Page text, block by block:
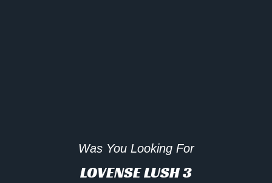
Was You Looking For
LOVENSE LUSH 3